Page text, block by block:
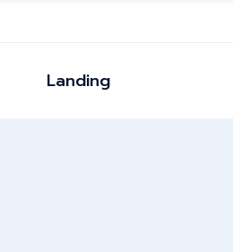
Landing